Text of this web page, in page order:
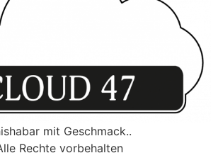
mit Geschmack..
Rechte vorbehalten